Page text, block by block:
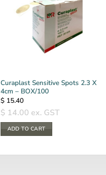
Curaplast Sensitive Spots 2.3 X
4cm – BOX/100
$15.40
$ 14.00 ex. GST
ADD TO CART